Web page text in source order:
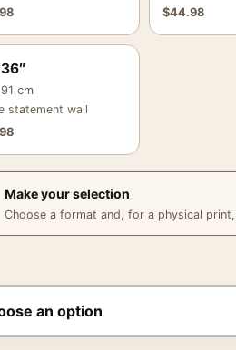
$44.98
cm
statement wall
Make your selection
Choose a format and, for a physical print,